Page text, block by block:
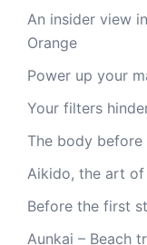
An insider view
Orange
Power up your
Your filters
The body
Aikido, the art
Before the first
Aunkai – Beach